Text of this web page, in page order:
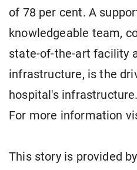
of 78 per cent. A
knowledgeable team,
state-of-the-art facility
infrastructure, is the
hospital's infrastructure.
For more information
This story is provided